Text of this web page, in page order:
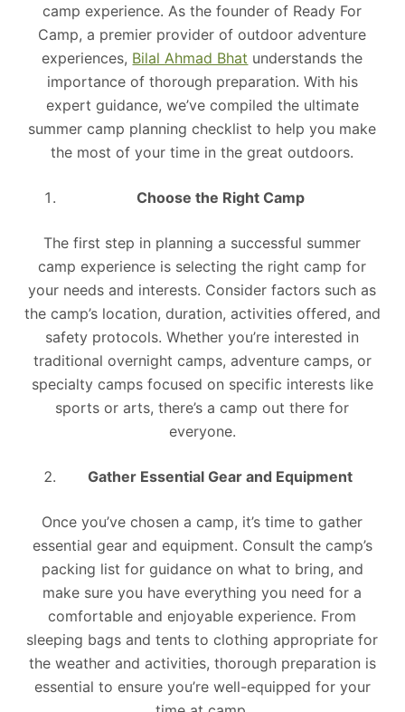
camp experience. As the founder of Ready For
Camp, a premier provider of outdoor adventure
experiences, Bilal Ahmad Bhat understands the
importance of thorough preparation. With his
expert guidance, we’ve compiled the ultimate
summer camp planning checklist to help you make
the most of your time in the great outdoors.
Choose the Right Camp
The first step in planning a successful summer
camp experience is selecting the right camp for
your needs and interests. Consider factors such as
the camp’s location, duration, activities offered, and
safety protocols. Whether you’re interested in
traditional overnight camps, adventure camps, or
specialty camps focused on specific interests like
sports or arts, there’s a camp out there for
everyone.
Gather Essential Gear and Equipment
Once you’ve chosen a camp, it’s time to gather
essential gear and equipment. Consult the camp’s
packing list for guidance on what to bring, and
make sure you have everything you need for a
comfortable and enjoyable experience. From
sleeping bags and tents to clothing appropriate for
the weather and activities, thorough preparation is
essential to ensure you’re well-equipped for your